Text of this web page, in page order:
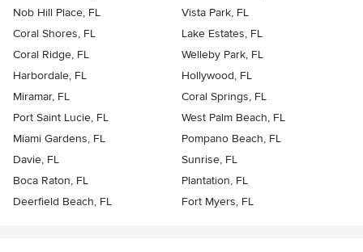
Nob Hill Place, FL
Vista Park, FL
Coral Shores, FL
Lake Estates, FL
Coral Ridge, FL
Welleby Park, FL
Harbordale, FL
Hollywood, FL
Miramar, FL
Coral Springs, FL
Port Saint Lucie, FL
West Palm Beach, FL
Miami Gardens, FL
Pompano Beach, FL
Davie, FL
Sunrise, FL
Boca Raton, FL
Plantation, FL
Deerfield Beach, FL
Fort Myers, FL